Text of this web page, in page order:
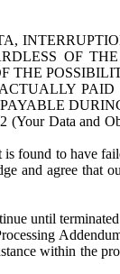
OF
THE
(Your Data and
to have
agree that
until
within the